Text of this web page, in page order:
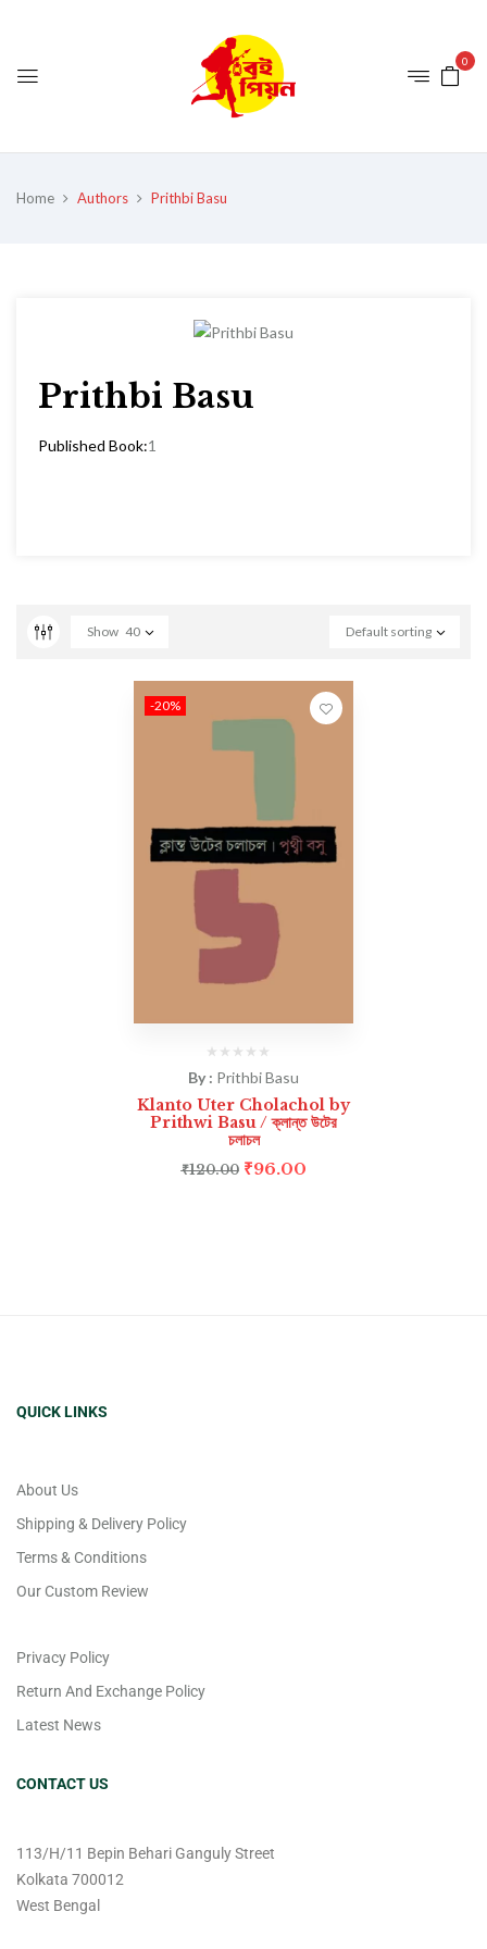
0
Home Authors Prithbi Basu
Prithbi Basu
Published Book:1
Default sorting
Show 40
-20%
By : Prithbi Basu
Klanto Uter Cholachol by
Prithwi Basu / ক্লান্ত উটের
চলাচল
₹120.00 ₹96.00
QUICK LINKS
About Us
Shipping & Delivery Policy
Terms & Conditions
Our Custom Review
Privacy Policy
Return And Exchange Policy
Latest News
CONTACT US
113/H/11 Bepin Behari Ganguly Street
Kolkata 700012
West Bengal